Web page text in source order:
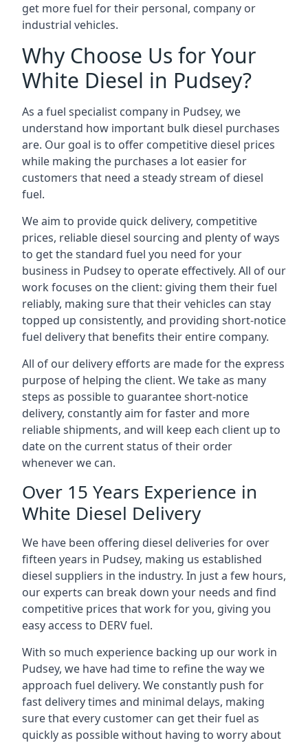
get more fuel for their personal, company or
industrial vehicles.
Why Choose Us for Your
White Diesel in Pudsey?
As a fuel specialist company in Pudsey, we
understand how important bulk diesel purchases
are. Our goal is to offer competitive diesel prices
while making the purchases a lot easier for
customers that need a steady stream of diesel
fuel.
We aim to provide quick delivery, competitive
prices, reliable diesel sourcing and plenty of ways
to get the standard fuel you need for your
business in Pudsey to operate effectively. All of our
work focuses on the client: giving them their fuel
reliably, making sure that their vehicles can stay
topped up consistently, and providing short-notice
fuel delivery that benefits their entire company.
All of our delivery efforts are made for the express
purpose of helping the client. We take as many
steps as possible to guarantee short-notice
delivery, constantly aim for faster and more
reliable shipments, and will keep each client up to
date on the current status of their order
whenever we can.
Over 15 Years Experience in
White Diesel Delivery
We have been offering diesel deliveries for over
fifteen years in Pudsey, making us established
diesel suppliers in the industry. In just a few hours,
our experts can break down your needs and find
competitive prices that work for you, giving you
easy access to DERV fuel.
With so much experience backing up our work in
Pudsey, we have had time to refine the way we
approach fuel delivery. We constantly push for
fast delivery times and minimal delays, making
sure that every customer can get their fuel as
quickly as possible without having to worry about